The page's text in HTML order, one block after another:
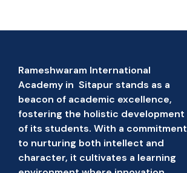
Rameshwaram International
Academy in Sitapur stands as a
beacon of academic excellence,
fostering the holistic development
of its students. With a commitment
to nurturing both intellect and
character, it cultivates a learning